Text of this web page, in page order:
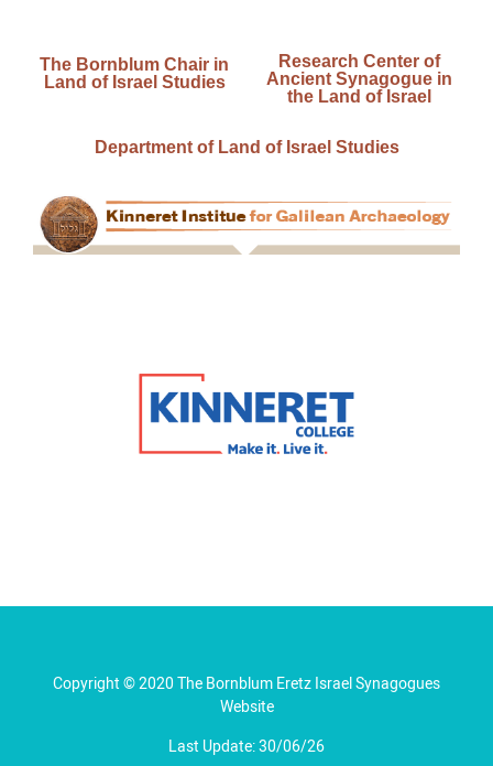
The Bornblum Chair in
Land of Israel Studies
Research Center of
Ancient Synagogue in
the Land of Israel
Department of Land of Israel Studies
Copyright © 2020 The Bornblum Eretz Israel Synagogues
Website
Last Update: 30/06/26